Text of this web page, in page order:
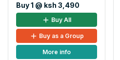
Buy 1 @ ksh 3,490
Buy All
Buy as a Group
More info